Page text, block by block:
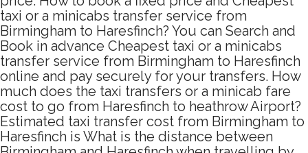
taxi or a minicabs transfer service from
Birmingham to Haresfinch? You can Search and
Book in advance Cheapest taxi or a minicabs
transfer service from Birmingham to Haresfinch
online and pay securely for your transfers. How
much does the taxi transfers or a minicab fare
cost to go from Haresfinch to heathrow Airport?
Estimated taxi transfer cost from Birmingham to
Haresfinch is What is the distance between